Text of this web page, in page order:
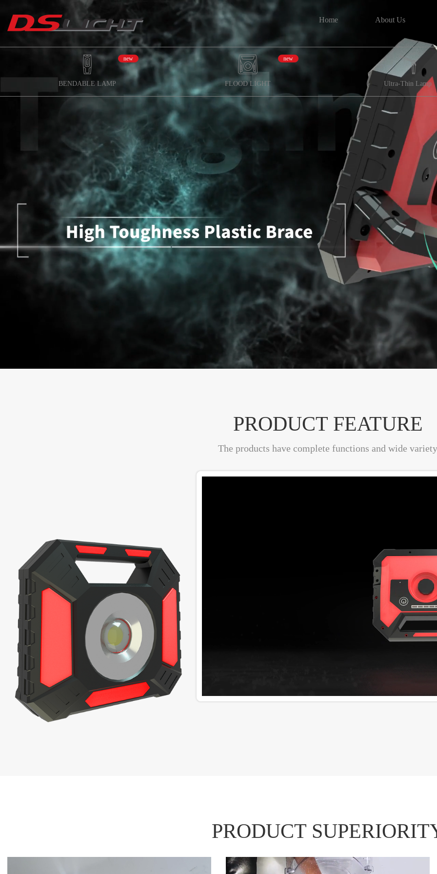
Home About Us
BENDABLE LAMP
new
FLOOD LIGHT
new
Ultra-Thin Lamp
PRODUCT FEATURE
The products have complete functions and wide variety
PRODUCT